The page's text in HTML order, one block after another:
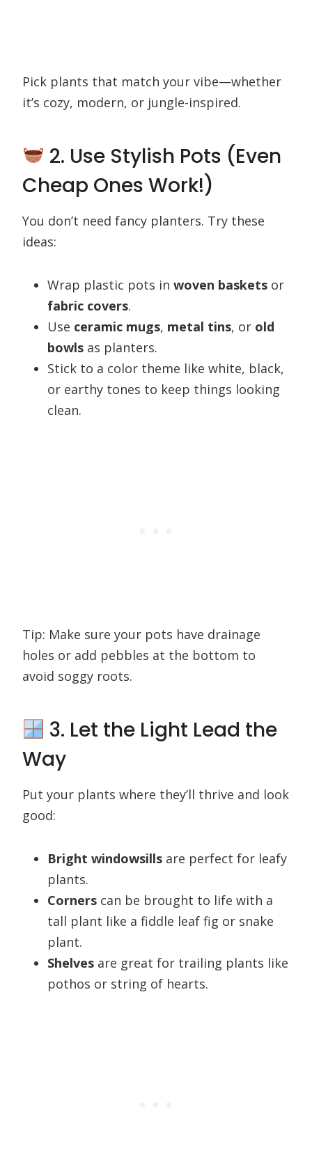
Pick plants that match your vibe—whether
it’s cozy, modern, or jungle-inspired.
2. Use Stylish Pots (Even
Cheap Ones Work!)
You don’t need fancy planters. Try these
ideas:
Wrap plastic pots in woven baskets or
fabric covers.
Use ceramic mugs, metal tins, or old
bowls as planters.
Stick to a color theme like white, black,
or earthy tones to keep things looking
clean.
Tip: Make sure your pots have drainage
holes or add pebbles at the bottom to
avoid soggy roots.
3. Let the Light Lead the
Way
Put your plants where they’ll thrive and look
good:
Bright windowsills are perfect for leafy
plants.
Corners can be brought to life with a
tall plant like a fiddle leaf fig or snake
plant.
Shelves are great for trailing plants like
pothos or string of hearts.